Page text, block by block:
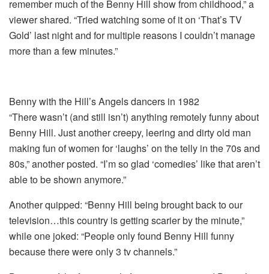
remember much of the Benny Hill show from childhood,” a
viewer shared. “Tried watching some of it on ‘That’s TV
Gold’ last night and for multiple reasons I couldn’t manage
more than a few minutes.”
Benny with the Hill’s Angels dancers in 1982
“There wasn’t (and still isn’t) anything remotely funny about
Benny Hill. Just another creepy, leering and dirty old man
making fun of women for ‘laughs’ on the telly in the 70s and
80s,” another posted. “I’m so glad ‘comedies’ like that aren’t
able to be shown anymore.”
Another quipped: “Benny Hill being brought back to our
television…this country is getting scarier by the minute,”
while one joked: “People only found Benny Hill funny
because there were only 3 tv channels.”